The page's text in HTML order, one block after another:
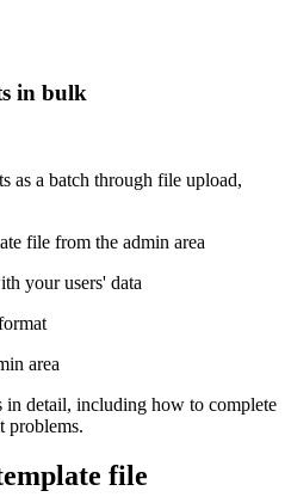
in bulk
as a batch through file upload,
file from the admin area
your users' data
area
in detail, including how to complete
problems.
file